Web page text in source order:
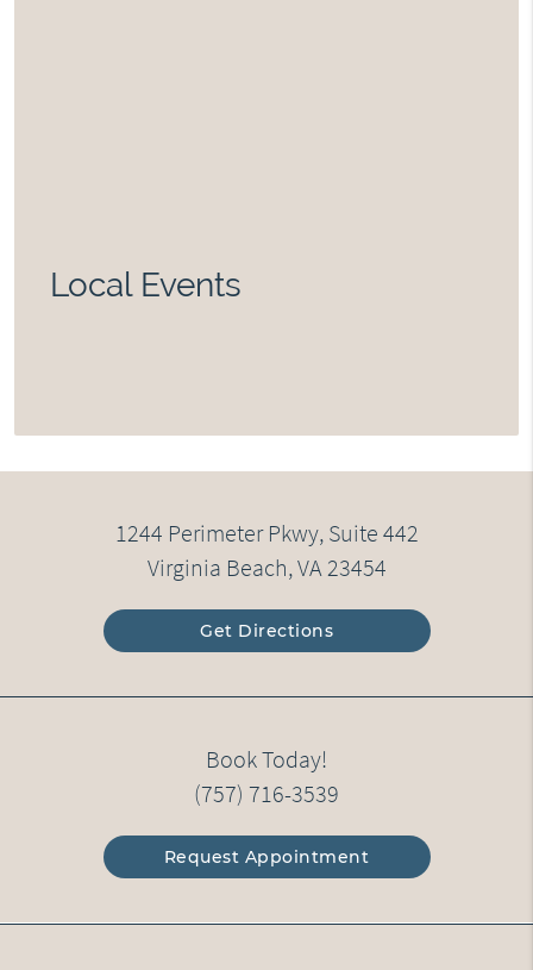
Local Events
1244 Perimeter Pkwy, Suite 442
Virginia Beach, VA 23454
Get Directions
Book Today!
(757) 716-3539
Request Appointment